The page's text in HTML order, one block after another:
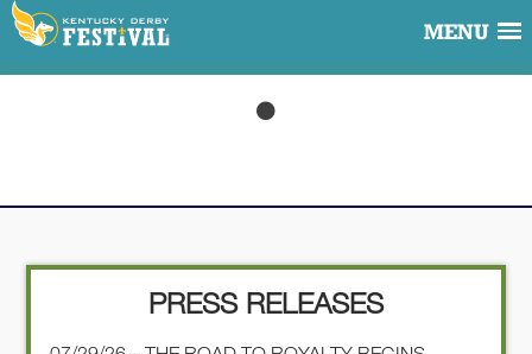
MENU
PRESS RELEASES